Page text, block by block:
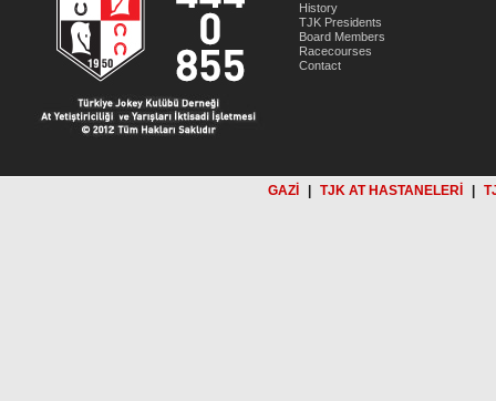
History
TJK Presidents
Board Members
Racecourses
Contact
GAZİ TJK AT HASTANELERİ